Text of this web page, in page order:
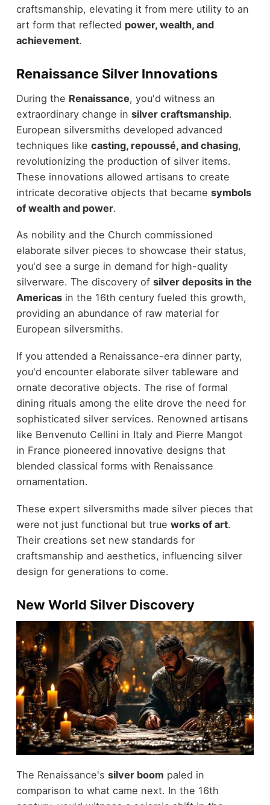
craftsmanship, elevating it from mere utility to an
art form that reflected power, wealth, and
achievement.
Renaissance Silver Innovations
During the Renaissance, you'd witness an
extraordinary change in silver craftsmanship.
European silversmiths developed advanced
techniques like casting, repoussé, and chasing,
revolutionizing the production of silver items.
These innovations allowed artisans to create
intricate decorative objects that became symbols
of wealth and power.
As nobility and the Church commissioned
elaborate silver pieces to showcase their status,
you'd see a surge in demand for high-quality
silverware. The discovery of silver deposits in the
Americasin the 16th century fueled this growth,
providing an abundance of raw material for
European silversmiths.
If you attended a Renaissance-era dinner party,
you'd encounter elaborate silver tableware and
ornate decorative objects. The rise of formal
dining rituals among the elite drove the need for
sophisticated silver services. Renowned artisans
like Benvenuto Cellini in Italy and Pierre Mangot
in France pioneered innovative designs that
blended classical forms with Renaissance
ornamentation.
These expert silversmiths made silver pieces that
were not just functional but true works of art.
Their creations set new standards for
craftsmanship and aesthetics, influencing silver
design for generations to come.
New World Silver Discovery
The Renaissance's silver boom paled in
comparison to what came next. In the 16th